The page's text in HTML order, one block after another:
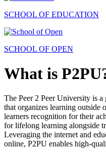
SCHOOL OF EDUCATION
SCHOOL OF OPEN
What is
The Peer 2 Peer University is a
that organizes learning outside
learners recognition for their
for lifelong learning alongside
Leveraging the internet and
online, P2PU enables high-